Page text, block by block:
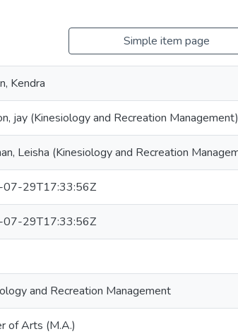
Simple item page
Kendra
jay (Kinesiology and Recreation
Leisha (Kinesiology and Recreation
29T17:33:56Z
29T17:33:56Z
and Recreation Management
of Arts (M.A.)